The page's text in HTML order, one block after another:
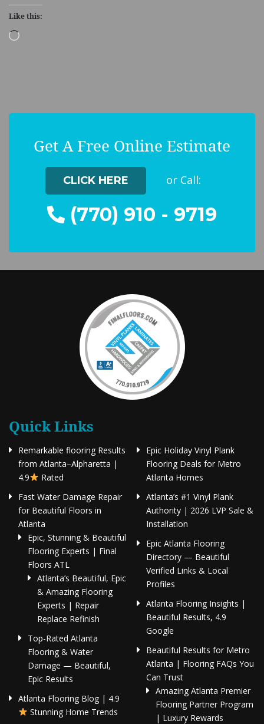
Like this:
Loading…
Get A Free Online Estimate
CLICK HERE or Call:
(770) 910 - 9719
Quick Links
Remarkable flooring Results
from Atlanta–Alpharetta |
4.9
Rated
Fast Water Damage Repair
for Beautiful Floors in
Atlanta
Epic, Stunning & Beautiful
Flooring Experts | Final
Floors ATL
Atlanta’s Beautiful, Epic
& Amazing Flooring
Experts | Repair
Replace Refinish
Top-Rated Atlanta
Flooring & Water
Damage — Beautiful,
Epic Results
Atlanta Flooring Blog | 4.9
Stunning Home Trends
Epic Holiday Vinyl Plank
Flooring Deals for Metro
Atlanta Homes
Atlanta’s #1 Vinyl Plank
Authority | 2026 LVP Sale &
Installation
Epic Atlanta Flooring
Directory — Beautiful
Verified Links & Local
Profiles
Atlanta Flooring Insights |
Beautiful Results, 4.9
Google
Beautiful Results for Metro
Atlanta | Flooring FAQs You
Can Trust
Amazing Atlanta Premier
Flooring Partner Program
| Luxury Rewards